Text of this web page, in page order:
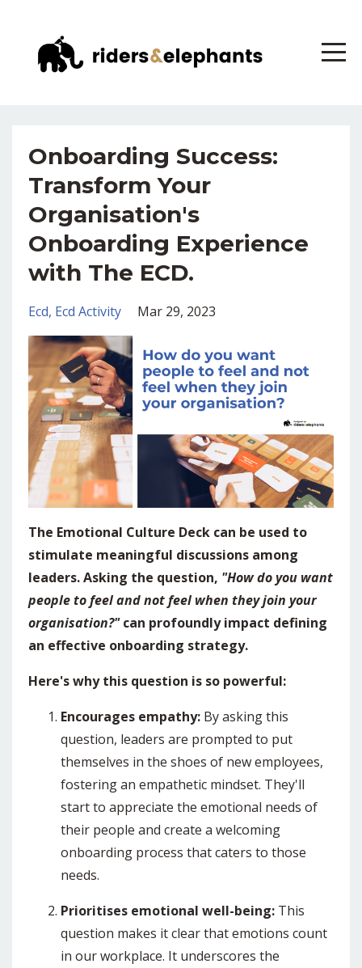
Onboarding Success:
Transform Your
Organisation's
Onboarding Experience
with The ECD.
Ecd Ecd Activity Mar 29, 2023
The Emotional Culture Deck can be used to
stimulate meaningful discussions among
leaders. Asking the question, "How do you want
people to feel and not feel when they join your
organisation?"can profoundly impact defining
an effective onboarding strategy.
Here's why this question is so powerful:
Encourages empathy: By asking this
question, leaders are prompted to put
themselves in the shoes of new employees,
fostering an empathetic mindset. They'll
start to appreciate the emotional needs of
their people and create a welcoming
onboarding process that caters to those
needs.
Prioritises emotional well-being: This
question makes it clear that emotions count
in our workplace. It underscores the